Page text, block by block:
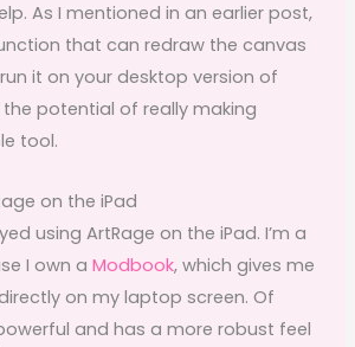
As I mentioned in an earlier post,
that can redraw the canvas
it on your desktop version of
the potential of really making
tool.
on the iPad
using ArtRage on the iPad. I’m a
I own aModbook, which gives me
on my laptop screen. Of
and has a more robust feel